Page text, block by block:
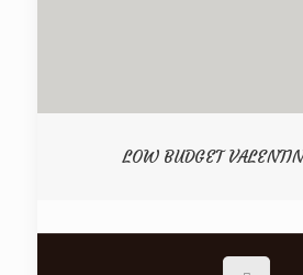
LOW BUDGET